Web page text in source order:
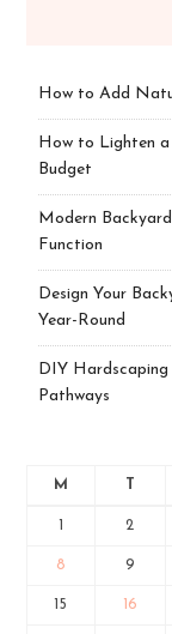
How to Add
How to Lighten
Budget
Modern
Function
Design Your
Year-Round
DIY
Pathways
M T
1 2
8 9
15 16